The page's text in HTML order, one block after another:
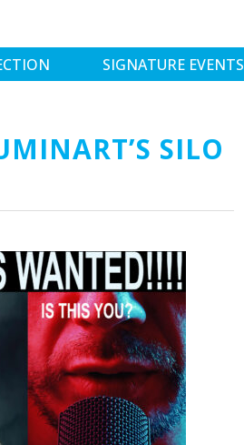
SIGNATURE EVENTS
SILO